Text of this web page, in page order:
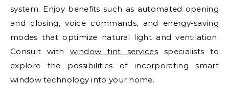
system. Enjoy benefits such as automated opening
and closing, voice commands, and energy-saving
modes that optimize natural light and ventilation.
Consult withwindow tint servicesspecialists to
explore the possibilities of incorporating smart
window technology into your home.